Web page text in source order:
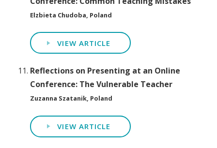
Elzbieta Chudoba, Poland
VIEW ARTICLE
Reflections on Presenting at an Online
Conference: The Vulnerable Teacher
Zuzanna Szatanik, Poland
VIEW ARTICLE